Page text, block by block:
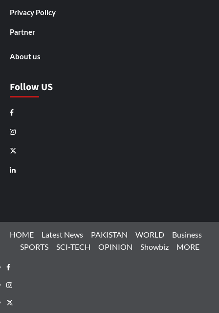
Privacy Policy
Partner
About us
Follow US
Facebook
Instagram
X
LinkedIn
HOME Latest News PAKISTAN WORLD
Business
SPORTS
SCI-TECH OPINION Showbiz MORE
Facebook
Instagram
X